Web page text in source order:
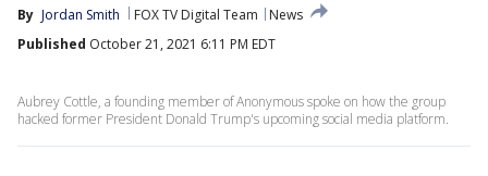
By Jordan Smith FOX TV Digital Team
News
Published October 21, 2021 6:11 PM EDT
Aubrey Cottle, a founding member of Anonymous spoke on how the group
hacked former President Donald Trump's upcoming social media platform.